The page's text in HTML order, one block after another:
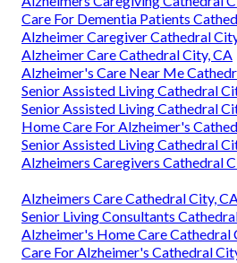
Care For Dementia Patients
Alzheimer Caregiver Cathedral
Alzheimer Care Cathedral City, CA
Alzheimer's Care Near Me
Senior Assisted Living Cathedral
Senior Assisted Living Cathedral
Home Care For Alzheimer's
Senior Assisted Living Cathedral
Alzheimers Caregivers Cathedral
Alzheimers Care Cathedral City, CA
Senior Living Consultants
Alzheimer's Home Care Cathedral
Care For Alzheimer's Cathedral